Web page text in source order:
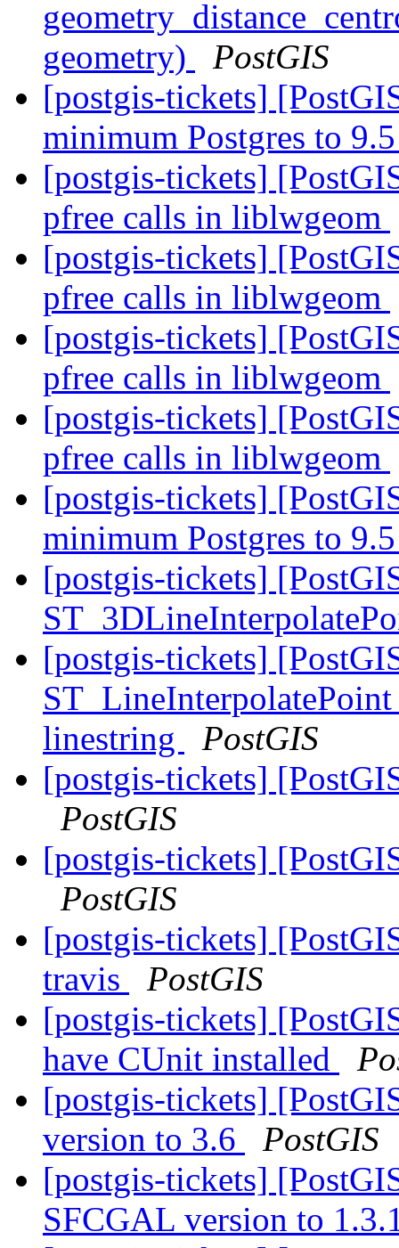
geometry)
PostGIS
[postgis-tickets]
minimum Postgres to
[postgis-tickets]
pfree calls in liblwgeom
[postgis-tickets]
pfree calls in liblwgeom
[postgis-tickets]
pfree calls in liblwgeom
[postgis-tickets]
pfree calls in liblwgeom
[postgis-tickets]
minimum Postgres to
[postgis-tickets]
[postgis-tickets]
linestring
PostGIS
[postgis-tickets]
PostGIS
[postgis-tickets]
PostGIS
[postgis-tickets]
travis
PostGIS
[postgis-tickets]
have CUnit installed
[postgis-tickets]
version to 3.6
PostGIS
[postgis-tickets]
SFCGAL version to